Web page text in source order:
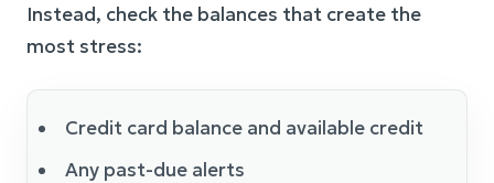
Instead, check the balances that create the
most stress:
Credit card balance and available credit
Any past-due alerts